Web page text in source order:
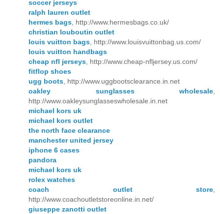
soccer jerseys
ralph lauren outlet
hermes bags , http://www.hermesbags.co.uk/
christian louboutin outlet
louis vuitton bags , http://www.louisvuittonbag.us.com/
louis vuitton handbags
cheap nfl jerseys , http://www.cheap-nfljersey.us.com/
fitflop shoes
ugg boots , http://www.uggbootsclearance.in.net
oakley sunglasses wholesale
http://www.oakleysunglasseswholesale.in.net
michael kors uk
michael kors outlet
the north face clearance
manchester united jersey
iphone 6 cases
pandora
michael kors uk
rolex watches
coach outlet store
http://www.coachoutletstoreonline.in.net/
giuseppe zanotti outlet